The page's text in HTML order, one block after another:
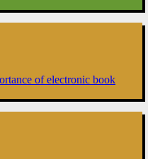
of electronic book